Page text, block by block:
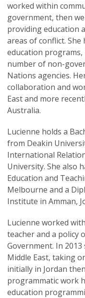
worked within
government, then
providing education
areas of conflict.
education programs,
number of non-
Nations agencies.
collaboration and
East and more
Australia.
Lucienne holds a
from Deakin
International
University. She also
Education and
Melbourne and a
Institute in Amman,
Lucienne worked
teacher and a policy
Government. In
Middle East, taking
initially in Jordan
programmatic work
education